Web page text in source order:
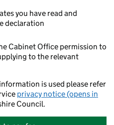
you have read and
declaration
Cabinet Office permission to
to the relevant
is used please refer
privacy notice (opens in
Council.